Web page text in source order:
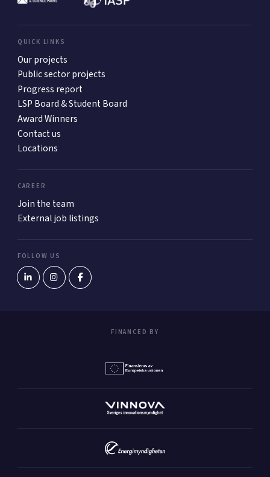
QUICK LINKS
Our projects
Public sector projects
Progress report
LSP Board & Student Board
Award Winners
Contact us
Locations
CAREER
Join the team
External job listings
FOLLOW US
FINANCED BY